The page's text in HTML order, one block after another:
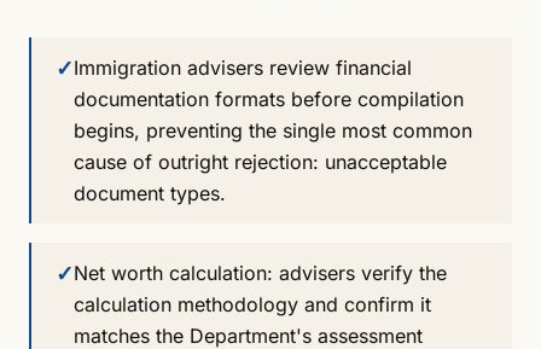
✓Immigration advisers review financial
documentation formats before compilation
begins, preventing the single most common
cause of outright rejection: unacceptable
document types.
✓Net worth calculation: advisers verify the
calculation methodology and confirm it
matches the Department's assessment